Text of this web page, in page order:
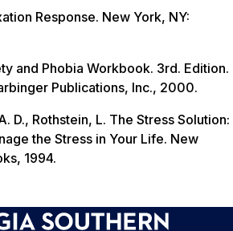
Response. New York, NY:
and Phobia Workbook. 3rd. Edition.
Publications, Inc., 2000.
D., Rothstein, L. The Stress Solution:
the Stress in Your Life. New
1994.